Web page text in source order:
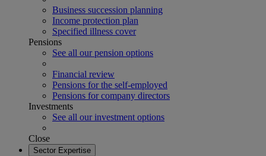
Business succession planning
Income protection plan
Specified illness cover
Pensions
See all our pension options
Financial review
Pensions for the self-employed
Pensions for company directors
Investments
See all our investment options
Close
Sector Expertise